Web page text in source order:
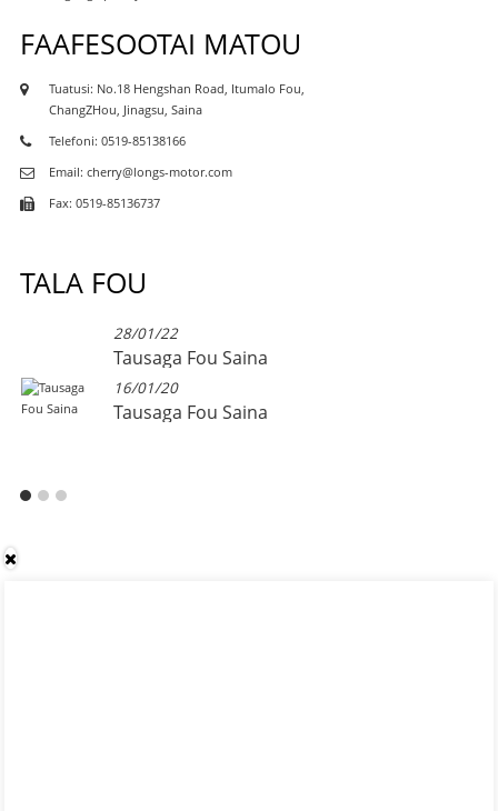
FAAFESOOTAI MATOU
Tuatusi: No.18 Hengshan Road, Itumalo Fou,
ChangZHou, Jinagsu, Saina
Telefoni: 0519-85138166
Email: cherry@longs-motor.com
Fax: 0519-85136737
TALA FOU
28/01/22
Tausaga Fou Saina
16/01/20
Tausaga Fou Saina